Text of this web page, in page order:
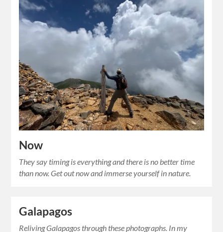
Now
They say timing is everything and there is no better time
than now. Get out now and immerse yourself in nature.
Galapagos
Reliving Galapagos through these photographs. In my